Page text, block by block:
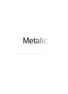
Metalic